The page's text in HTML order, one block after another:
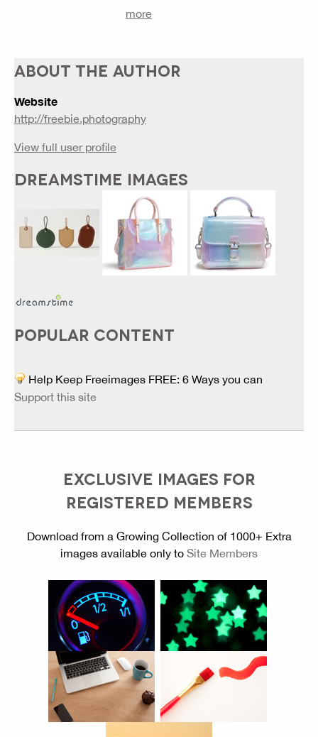
more
ABOUT THE AUTHOR
Website
http://freebie.photography
View full user profile
DREAMSTIME IMAGES
POPULAR CONTENT
Help Keep Freeimages FREE: 6 Ways you can
Support this site
EXCLUSIVE IMAGES FOR
REGISTERED MEMBERS
Download from a Growing Collection of 1000+ Extra
images available only to Site Members